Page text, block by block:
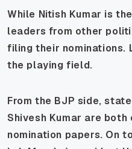
While Nitish Kumar is
leaders from other
filing their
the playing field.
From the BJP side,
Shivesh Kumar are
nomination papers. On